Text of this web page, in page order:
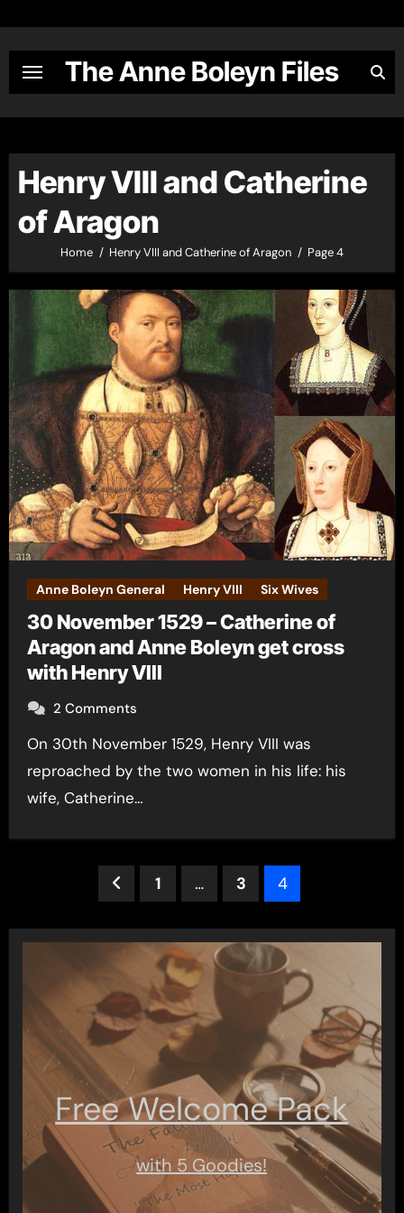
content
The Anne Boleyn Files
Henry VIII and Catherine
of Aragon
Home Henry VIII and Catherine of Aragon Page 4
Anne Boleyn General Henry VIII Six Wives
30 November 1529 – Catherine of
Aragon and Anne Boleyn get cross
with Henry VIII
2 Comments
On 30th November 1529, Henry VIII was
reproached by the two women in his life: his
wife, Catherine…
pagination
1 … 3 4
Free Welcome Pack
with 5 Goodies!